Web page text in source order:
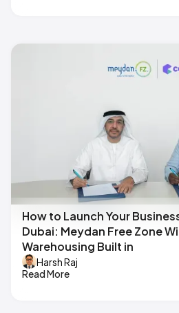
How to Launch Your
Dubai: Meydan Free Zone
Warehousing Built in
Harsh Raj
Read More